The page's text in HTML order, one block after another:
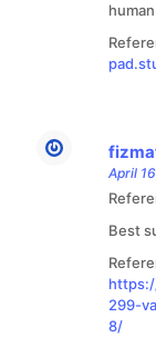
April
Best
299-
8/